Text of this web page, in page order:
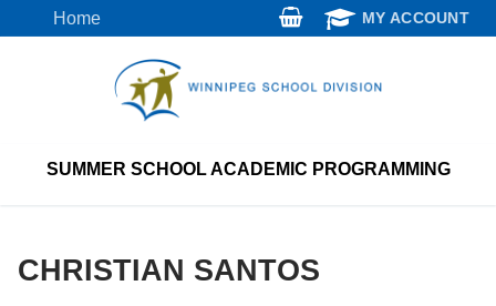
to
Home MY ACCOUNT
SUMMER SCHOOL ACADEMIC PROGRAMMING
CHRISTIAN SANTOS